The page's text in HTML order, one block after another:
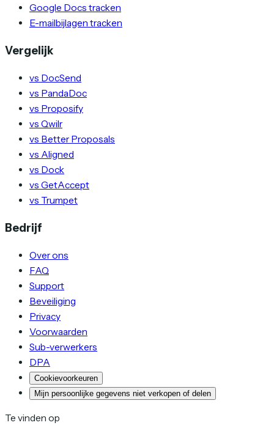
Google Docs tracken
E-mailbijlagen tracken
Vergelijk
vs DocSend
vs PandaDoc
vs Proposify
vs Qwilr
vs Better Proposals
vs Aligned
vs Dock
vs GetAccept
vs Trumpet
Bedrijf
Over ons
FAQ
Support
Beveiliging
Privacy
Voorwaarden
Sub-verwerkers
DPA
Cookievoorkeuren
Mijn persoonlijke gegevens niet verkopen of delen
Te vinden op